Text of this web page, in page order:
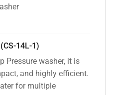
14L-1)
Pressure washer, it is
and highly efficient.
for multiple